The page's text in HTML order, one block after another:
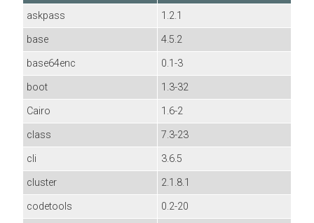
askpass
1.2.1
base
4.5.2
base64enc
0.1-3
boot
1.3-32
Cairo
1.6-2
class
7.3-23
cli
3.6.5
cluster
2.1.8.1
codetools
0.2-20